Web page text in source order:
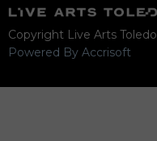
Copyright Live Arts Toledo
Powered By Accrisoft